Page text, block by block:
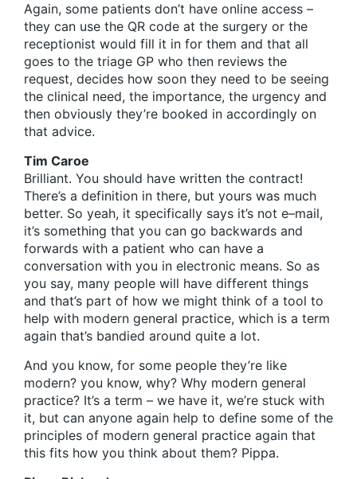
Again, some patients don’t have online access –
they can use the QR code at the surgery or the
receptionist would fill it in for them and that all
goes to the triage GP who then reviews the
request, decides how soon they need to be seeing
the clinical need, the importance, the urgency and
then obviously they’re booked in accordingly on
that advice.
Tim Caroe
Brilliant. You should have written the contract!
There’s a definition in there, but yours was much
better. So yeah, it specifically says it’s not e–mail,
it’s something that you can go backwards and
forwards with a patient who can have a
conversation with you in electronic means. So as
you say, many people will have different things
and that’s part of how we might think of a tool to
help with modern general practice, which is a term
again that’s bandied around quite a lot.
And you know, for some people they’re like
modern? you know, why? Why modern general
practice? It’s a term – we have it, we’re stuck with
it, but can anyone again help to define some of the
principles of modern general practice again that
this fits how you think about them? Pippa.